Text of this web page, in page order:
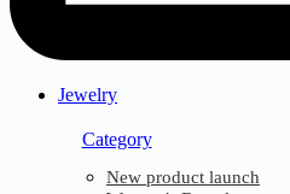
Jewelry
Category
New product launch